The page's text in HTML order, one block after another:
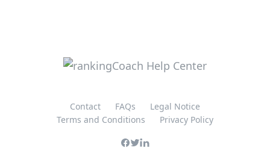
Contact FAQs
Legal Notice
Terms and Conditions
Privacy Policy